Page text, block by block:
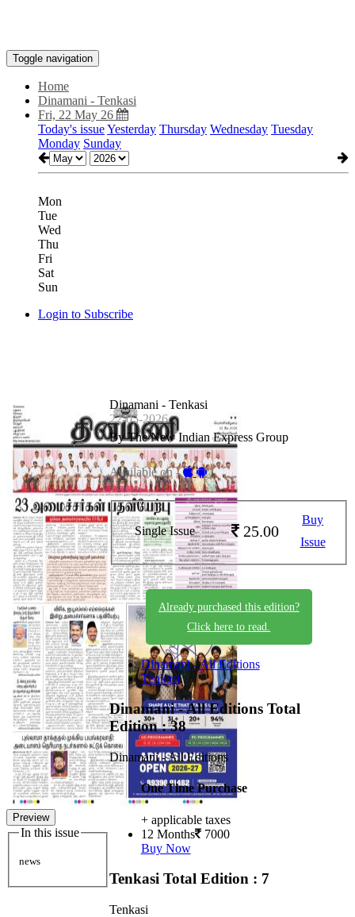
Toggle navigation
Home
Dinamani - Tenkasi
Fri, 22 May 26
Today's issueYesterday Thursday Wednesday Tuesday
Monday Sunday
Mon
Tue
Wed
Thu
Fri
Sat
Sun
Login to Subscribe
Preview
In this issue
news
Dinamani - Tenkasi
22-05-2026
By The New Indian Express Group
Available on -
Single Issue 25.00
Buy
Issue
Already purchased this edition?
Click here to read.
Dinamani - All Editions
Tenkasi
Dinamani - All Editions Total
Edition : 38
Dinamani - All Editions
One Time Purchase
+ applicable taxes
12 Months 7000
Buy Now
Tenkasi Total Edition : 7
Tenkasi